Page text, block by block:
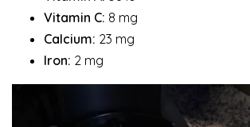
Vitamin C: 8 mg
Calcium: 23 mg
Iron: 2 mg